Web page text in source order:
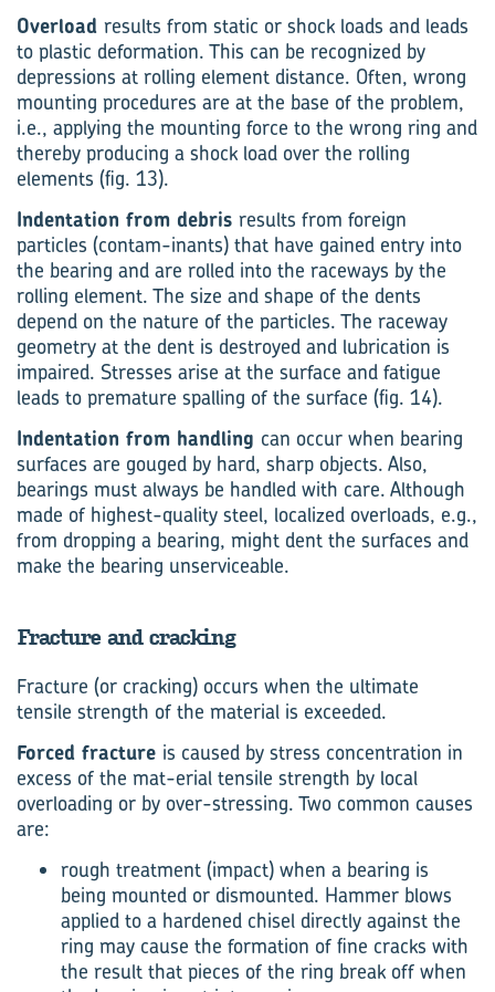
Overload results from static or shock loads and leads
to plastic deformation. This can be recognized by
depressions at rolling element distance. Often, wrong
mounting procedures are at the base of the problem,
i.e., applying the mounting force to the wrong ring and
thereby producing a shock load over the rolling
elements (fig. 13).
Indentation from debris results from foreign
particles (contam-inants) that have gained entry into
the bearing and are rolled into the raceways by the
rolling element. The size and shape of the dents
depend on the nature of the particles. The raceway
geometry at the dent is destroyed and lubrication is
impaired. Stresses arise at the surface and fatigue
leads to premature spalling of the surface (fig. 14).
Indentation from handling can occur when bearing
surfaces are gouged by hard, sharp objects. Also,
bearings must always be handled with care. Although
made of highest-quality steel, localized overloads, e.g.,
from dropping a bearing, might dent the surfaces and
make the bearing unserviceable.
Fracture and cracking
Fracture (or cracking) occurs when the ultimate
tensile strength of the material is exceeded.
Forced fracture is caused by stress concentration in
excess of the mat-erial tensile strength by local
overloading or by over-stressing. Two common causes
are:
rough treatment (impact) when a bearing is
being mounted or dismounted. Hammer blows
applied to a hardened chisel directly against the
ring may cause the formation of fine cracks with
the result that pieces of the ring break off when